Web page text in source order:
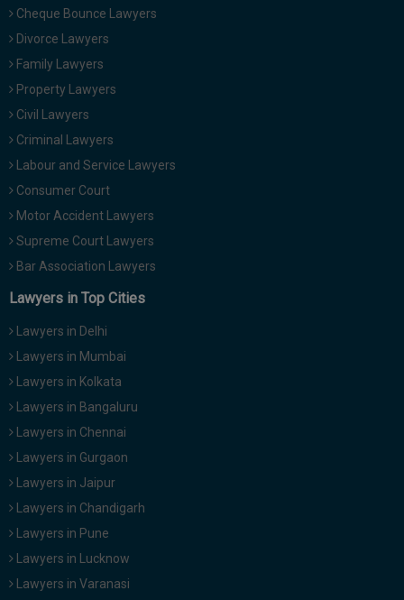
Cheque Bounce Lawyers
Divorce Lawyers
Family Lawyers
Property Lawyers
Civil Lawyers
Criminal Lawyers
Labour and Service Lawyers
Consumer Court
Motor Accident Lawyers
Supreme Court Lawyers
Bar Association Lawyers
Lawyers in Top Cities
Lawyers in Delhi
Lawyers in Mumbai
Lawyers in Kolkata
Lawyers in Bangaluru
Lawyers in Chennai
Lawyers in Gurgaon
Lawyers in Jaipur
Lawyers in Chandigarh
Lawyers in Pune
Lawyers in Lucknow
Lawyers in Varanasi